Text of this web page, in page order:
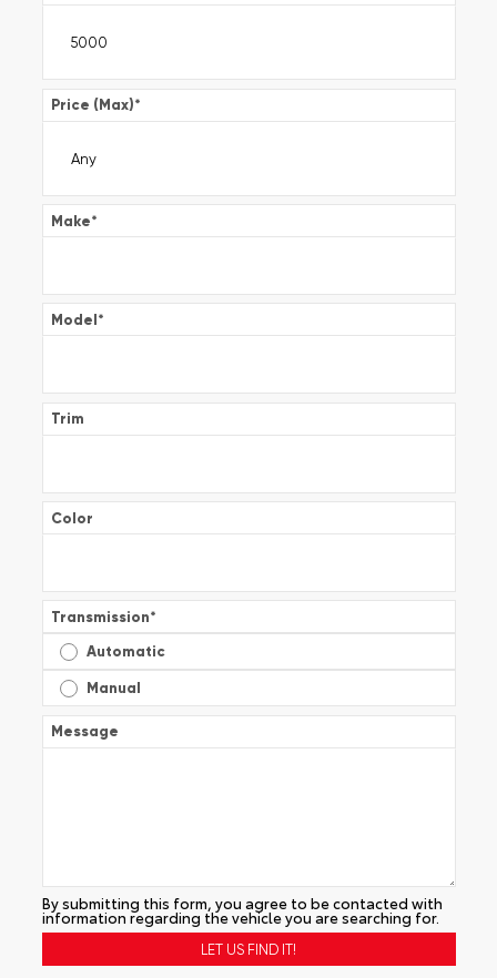
Price (Max)*
Make*
Model*
Trim
Color
Transmission*
Automatic
Manual
Message
By submitting this form, you agree to be contacted with
information regarding the vehicle you are searching for.